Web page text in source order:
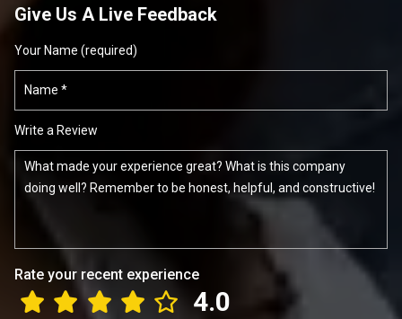
Give Us A Live Feedback
Your Name (required)
Write a Review
Rate your recent experience
4.0